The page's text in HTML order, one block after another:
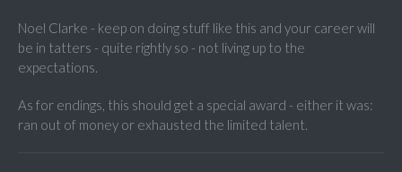
Noel Clarke - keep on doing stuff like this and your career will
be in tatters - quite rightly so - not living up to the
expectations.
As for endings, this should get a special award - either it was:
ran out of money or exhausted the limited talent.